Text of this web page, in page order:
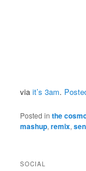
viait’s 3am.
Posted in the
mashup,remix,
SOCIAL